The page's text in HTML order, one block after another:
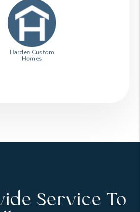
Harden Custom
Homes
Service To